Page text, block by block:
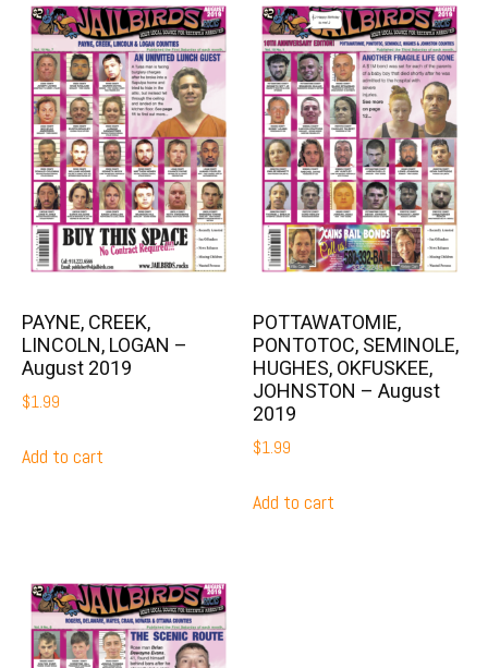
PAYNE, CREEK,
LINCOLN, LOGAN –
August 2019
$1.99
Add to cart
POTTAWATOMIE,
PONTOTOC, SEMINOLE,
HUGHES, OKFUSKEE,
JOHNSTON – August
2019
$1.99
Add to cart